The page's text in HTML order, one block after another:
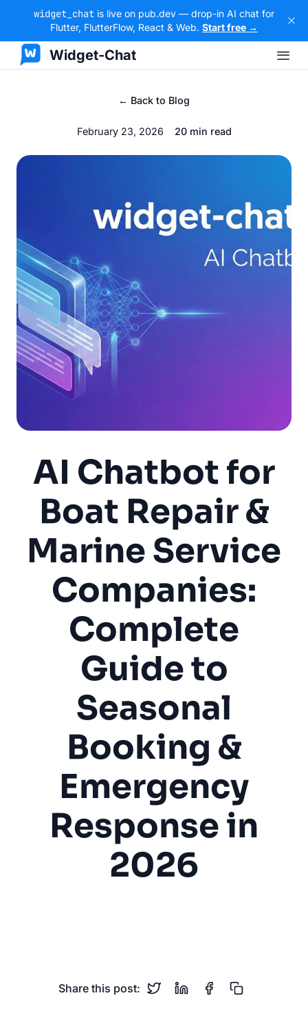
widget_chat is live on pub.dev — drop-in AI chat for
Flutter, FlutterFlow, React & Web. Start free →
Widget-Chat
← Back to Blog
February 23, 2026 20 min read
AI Chatbot for
Boat Repair &
Marine Service
Companies:
Complete
Guide to
Seasonal
Booking &
Emergency
Response in
2026
Share this post: